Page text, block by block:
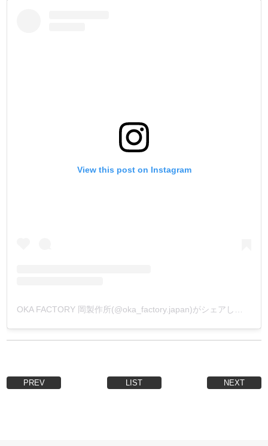
View this post on Instagram
PREV LIST NEXT